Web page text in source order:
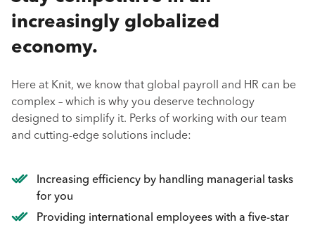
increasingly globalized
economy.
Here at Knit, we know that global payroll and HR can be
complex – which is why you deserve technology
designed to simplify it. Perks of working with our team
and cutting-edge solutions include:
Increasing efficiency by handling managerial tasks
for you
Providing international employees with a five-star